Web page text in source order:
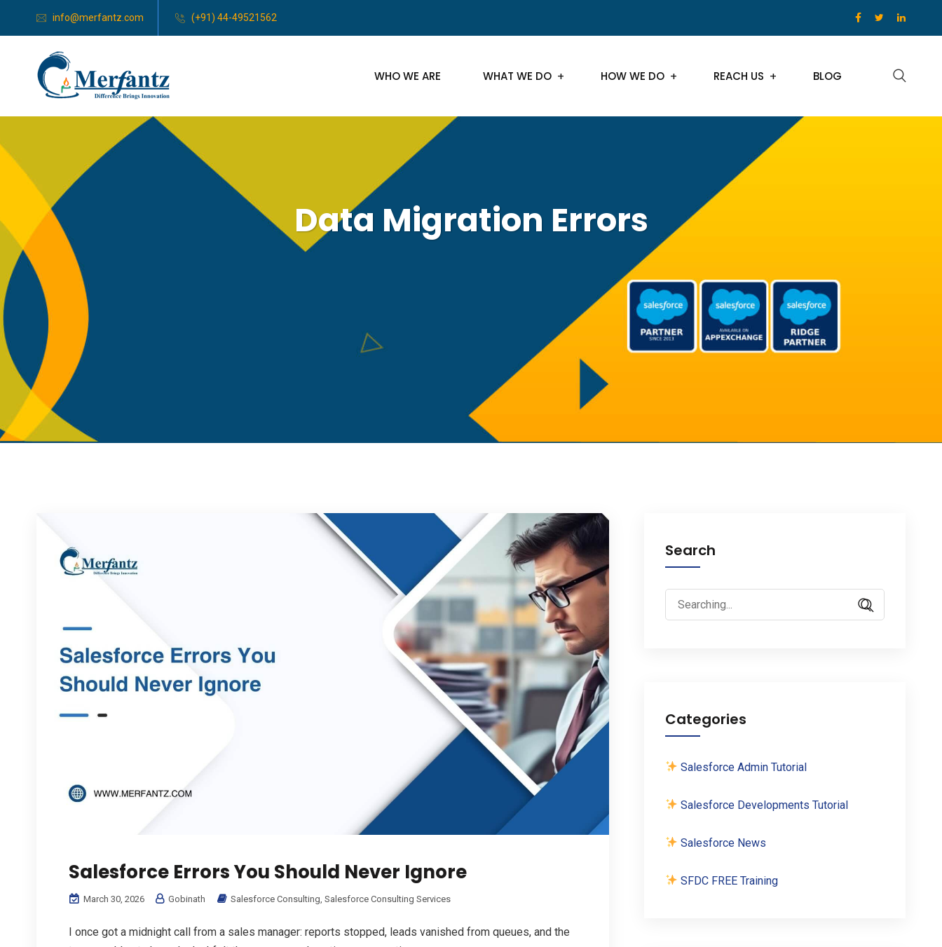
info@merfantz.com (+91) 44-49521562
WHO WE ARE WHAT WE DO HOW WE DO REACH US BLOG
Data Migration Errors
Salesforce Errors You Should Never Ignore
March 30, 2026 Gobinath Salesforce Consulting, Salesforce Consulting Services
I once got a midnight call from a sales manager: reports stopped, leads vanished from queues, and the
Search
Search
for:
Categories
Salesforce Admin Tutorial
Salesforce Developments Tutorial
Salesforce News
SFDC FREE Training